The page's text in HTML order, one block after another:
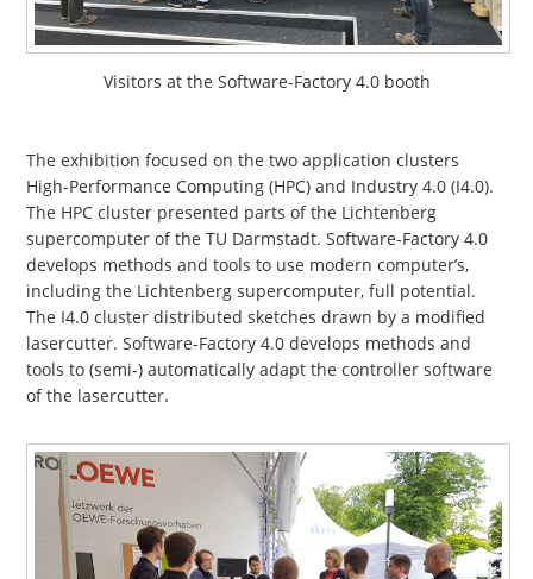
Visitors at the Software-Factory 4.0 booth
The exhibition focused on the two application clusters
High-Performance Computing (HPC) and Industry 4.0 (I4.0).
The HPC cluster presented parts of the Lichtenberg
supercomputer of the TU Darmstadt. Software-Factory 4.0
develops methods and tools to use modern computer’s,
including the Lichtenberg supercomputer, full potential.
The I4.0 cluster distributed sketches drawn by a modified
lasercutter. Software-Factory 4.0 develops methods and
tools to (semi-) automatically adapt the controller software
of the lasercutter.